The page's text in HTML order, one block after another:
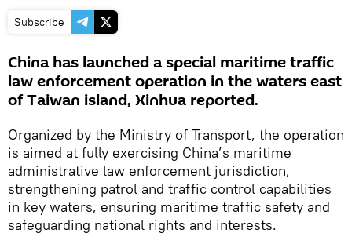
Subscribe
China has launched a special maritime traffic
law enforcement operation in the waters east
of Taiwan island, Xinhua reported.
Organized by the Ministry of Transport, the operation
is aimed at fully exercising China’s maritime
administrative law enforcement jurisdiction,
strengthening patrol and traffic control capabilities
in key waters, ensuring maritime traffic safety and
safeguarding national rights and interests.